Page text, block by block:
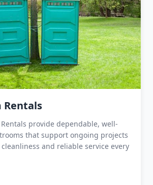
Rentals
provide dependable, well-
that support ongoing projects
and reliable service every